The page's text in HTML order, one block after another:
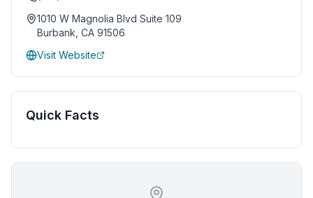
1010 W Magnolia Blvd Suite 109
Burbank CA 91506
Visit Website
Quick Facts